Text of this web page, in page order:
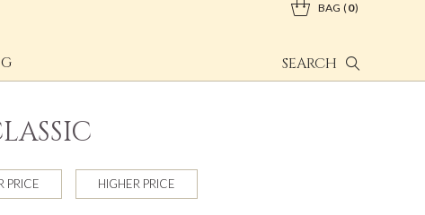
SEARCH
BAG 0
PRICE HIGHER PRICE